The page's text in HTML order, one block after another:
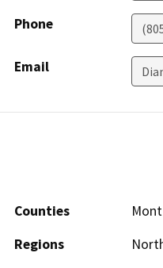
Phone
Email
Counties
Regions